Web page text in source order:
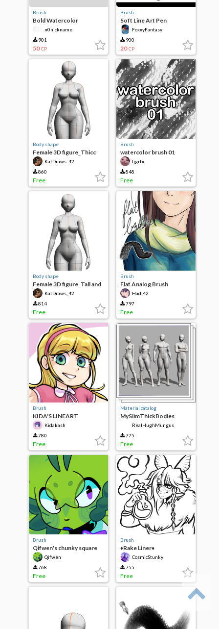
Brush
Bold Watercolor
n0nickname
901
50 CP
Brush
Soft Line Art Pen
FoxxyFantasy
900
20 CP
Body shape
Female 3D figure_Thicc
KatDraws_42
860
Free
Brush
watercolor brush 01
ljgrfx
848
Free
Body shape
Female 3D figure_Tall and
ThickKatDraws_42
814
Free
Brush
Flat Analog Brush
Hadi42
797
Free
Brush
KIDA'S LINEART
Kidakash
780
Free
Material catalog
MySlimThickBodies
RealHughMungus
775
Free
Brush
Qifwen's chunky square
pen Qifwen
768
Free
Brush
♦Rake Liner♦
CosmicStunky
755
Free